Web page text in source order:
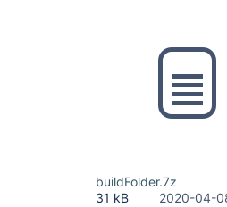
buildFolder.7z
31 kB
2020-04-